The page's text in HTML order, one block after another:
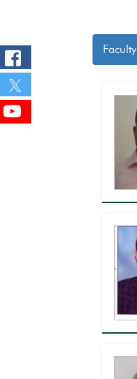
Faculty